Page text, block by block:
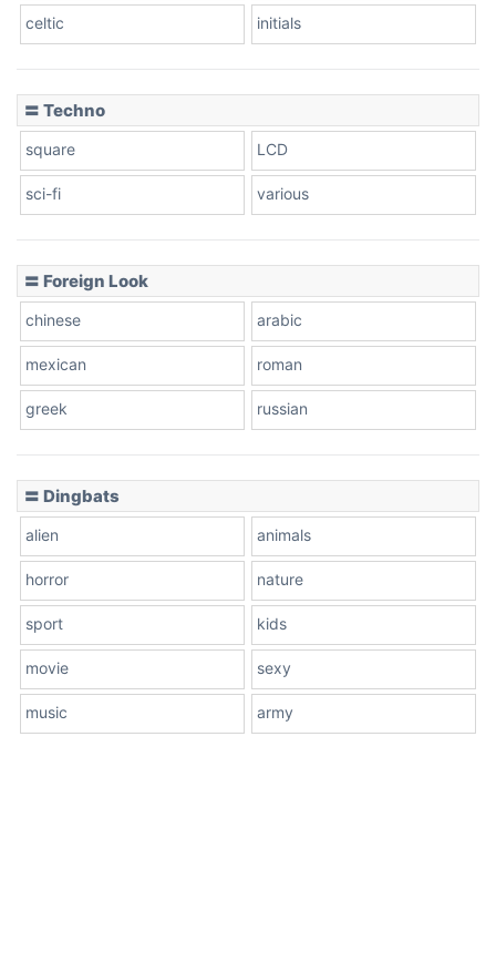
celtic initials
〓 Techno
square LCD
sci-fi various
〓 Foreign Look
chinese arabic
mexican roman
greek russian
〓 Dingbats
alien animals
horror nature
sport kids
movie sexy
music army